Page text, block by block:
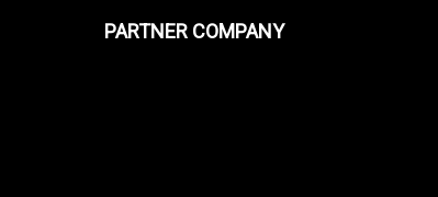
PARTNER COMPANY